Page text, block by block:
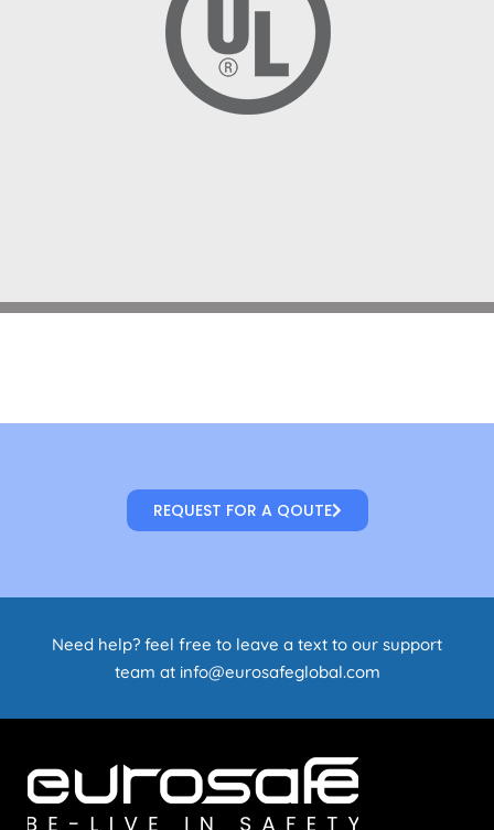
REQUEST FOR A QOUTE
Need help? feel free to leave a text to our support
team at info@eurosafeglobal.com